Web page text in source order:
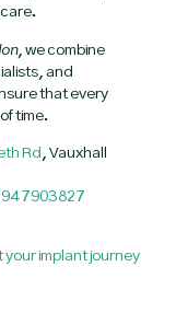
, we combine
and
that every
time.
Rd , Vauxhall
implant journey